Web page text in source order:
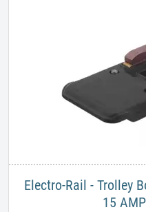
​Electro-Rail - Trolley
15